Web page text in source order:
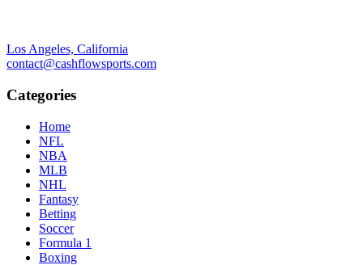
Los Angeles, California
contact@cashflowsports.com
Categories
Home
NFL
NBA
MLB
NHL
Fantasy
Betting
Soccer
Formula 1
Boxing